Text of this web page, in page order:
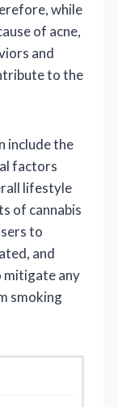
while
of acne,
and
to the
include the
factors
lifestyle
of cannabis
to
and
mitigate any
smoking